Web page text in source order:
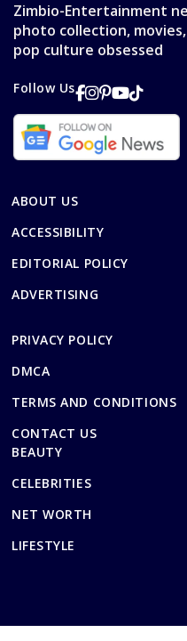
Zimbio-Entertainment
photo collection,
pop culture obsessed
Follow Us
ABOUT US
ACCESSIBILITY
EDITORIAL POLICY
ADVERTISING
PRIVACY POLICY
DMCA
TERMS AND CONDITIONS
CONTACT US
BEAUTY
CELEBRITIES
NET WORTH
LIFESTYLE